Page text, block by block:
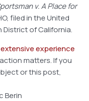
v. A Place for
filed in the United
of California.
extensive experience
matters. If you
or this post,
Berin